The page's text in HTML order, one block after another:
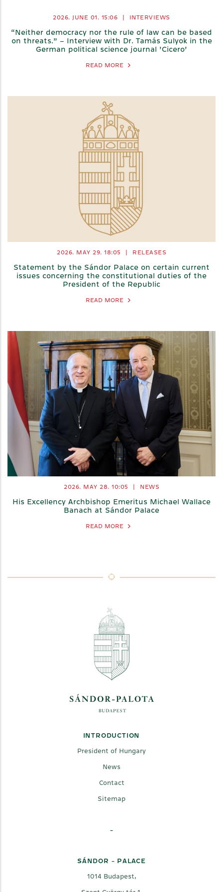
2026. JUNE 01. 15:06 INTERVIEWS
“Neither democracy nor the rule of law can be based
on threats.” – Interview with Dr. Tamás Sulyok in the
German political science journal ’Cicero’
READ MORE
2026. MAY 29. 18:05 RELEASES
Statement by the Sándor Palace on certain current
issues concerning the constitutional duties of the
President of the Republic
READ MORE
2026. MAY 28. 10:05 NEWS
His Excellency Archbishop Emeritus Michael Wallace
Banach at Sándor Palace
READ MORE
INTRODUCTION
President of Hungary
News
Contact
Sitemap
-
SÁNDOR - PALACE
1014 Budapest,